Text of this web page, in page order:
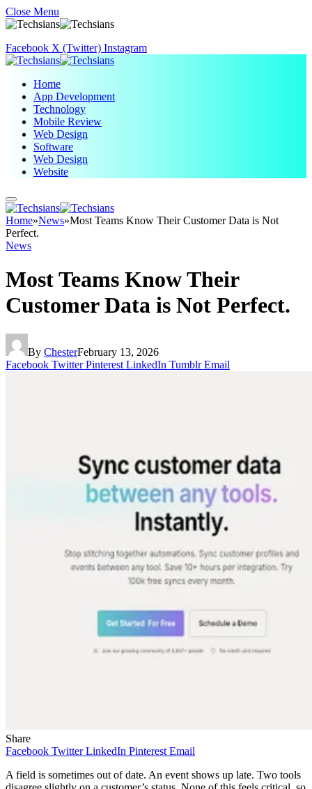
Close Menu
Facebook X (Twitter) Instagram
Home
App Development
Technology
Mobile Review
Web Design
Software
Web Design
Website
Home»News»Most Teams Know Their Customer Data is Not
Perfect.
News
Most Teams Know Their
Customer Data is Not Perfect.
By ChesterFebruary 13, 2026
Facebook Twitter Pinterest LinkedIn Tumblr Email
Share
Facebook Twitter LinkedIn Pinterest Email
A field is sometimes out of date. An event shows up late. Two tools